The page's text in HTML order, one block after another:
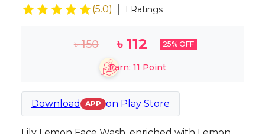
(5.0) 1 Ratings
৳150 ৳ 112 25% OFF
Earn: 11 Point
Download APP on Play Store